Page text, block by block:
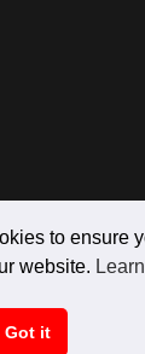
to ensure
website.
Got it